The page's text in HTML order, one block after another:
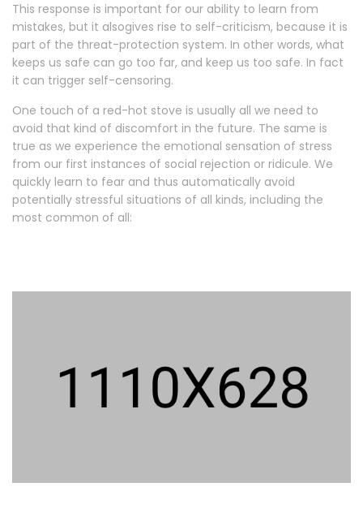
This response is important for our ability to learn from
mistakes, but it alsogives rise to self-criticism, because it is
part of the threat-protection system. In other words, what
keeps us safe can go too far, and keep us too safe. In fact
it can trigger self-censoring.
One touch of a red-hot stove is usually all we need to
avoid that kind of discomfort in the future. The same is
true as we experience the emotional sensation of stress
from our first instances of social rejection or ridicule. We
quickly learn to fear and thus automatically avoid
potentially stressful situations of all kinds, including the
most common of all: